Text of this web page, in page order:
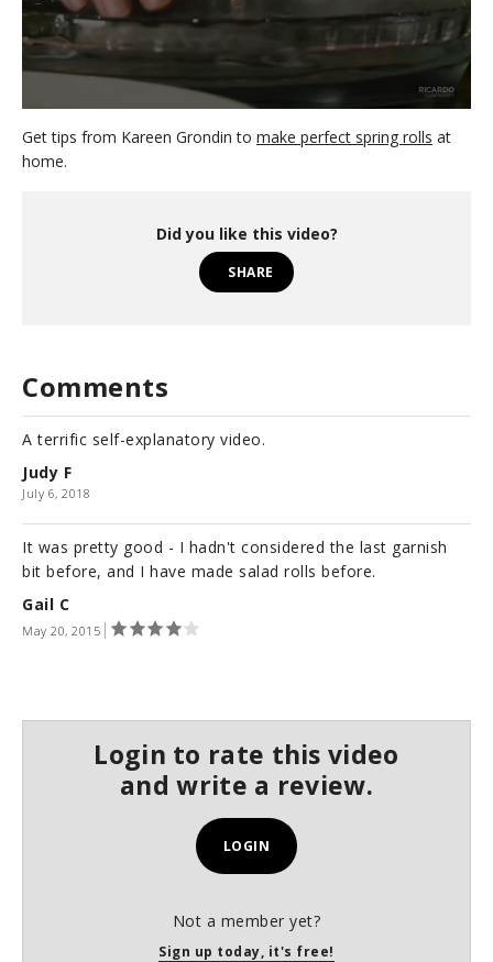
s
e
c
o
n
d
s
Get tips from Kareen Grondin to make perfect spring rolls at
home.
Did you like this video?
SHARE
Comments
Judy F
July 6, 2018
A terrific self-explanatory video.
Gail C
May 20, 2015
It was pretty good - I hadn't considered the last garnish
bit before, and I have made salad rolls before.
Login to rate this video
and write a review.
LOGIN
Not a member yet?
Sign up today, it's free!